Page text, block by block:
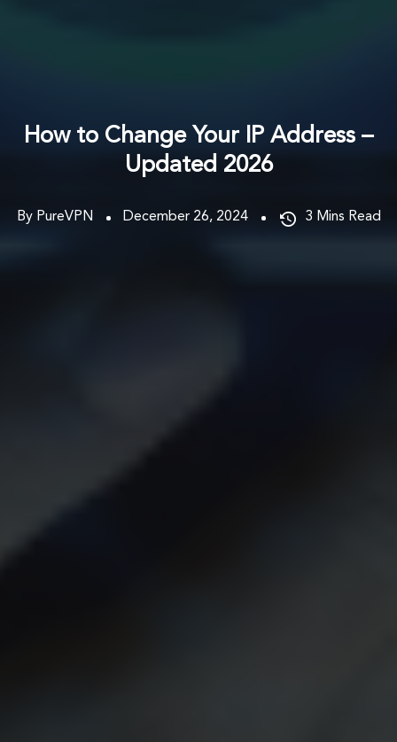
How to Change Your IP Address –
Updated 2026
By PureVPN December 26, 2024 3 Mins Read